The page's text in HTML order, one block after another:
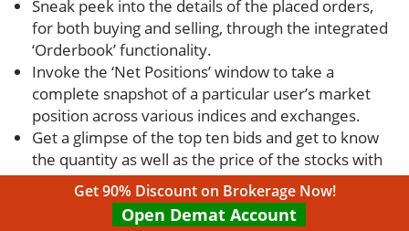
Sneak peek into the details of the placed orders,
for both buying and selling, through the integrated
‘Orderbook’ functionality.
Invoke the ‘Net Positions’ window to take a
complete snapshot of a particular user’s market
position across various indices and exchanges.
Get a glimpse of the top ten bids and get to know
the quantity as well as the price of the stocks with
the help of the ‘Combined Market Feature’
functionality.
Get 90% Discount on Brokerage Now!
Open Demat Account